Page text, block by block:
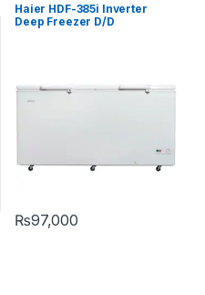
Haier HDF-385i Inverter
Deep Freezer D/D
₨97,000